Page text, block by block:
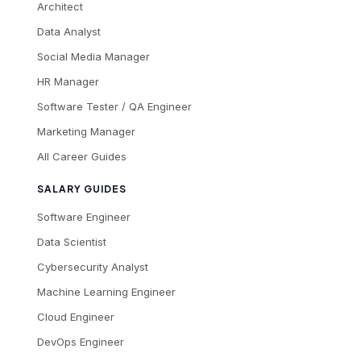
Architect
Data Analyst
Social Media Manager
HR Manager
Software Tester / QA Engineer
Marketing Manager
All Career Guides
SALARY GUIDES
Software Engineer
Data Scientist
Cybersecurity Analyst
Machine Learning Engineer
Cloud Engineer
DevOps Engineer